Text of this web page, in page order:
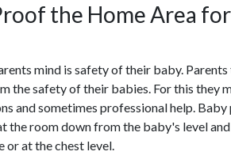
the Home Area
mind is safety of their baby.
the safety of their babies. For this they
and sometimes professional help.
the room down from the baby's level
or at the chest level.